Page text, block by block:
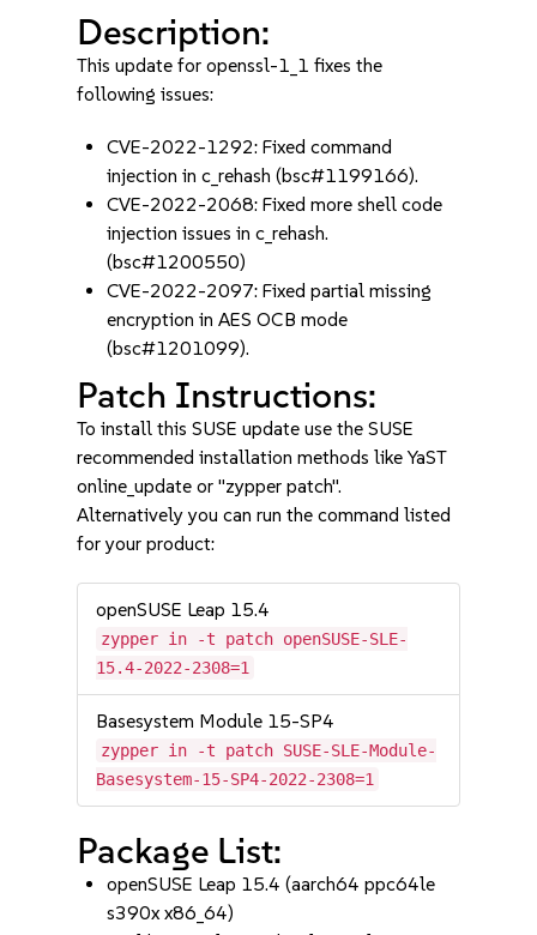
Description:
This update for openssl-1_1 fixes the
following issues:
CVE-2022-1292: Fixed command
injection in c_rehash (bsc#1199166).
CVE-2022-2068: Fixed more shell code
injection issues in c_rehash.
(bsc#1200550)
CVE-2022-2097: Fixed partial missing
encryption in AES OCB mode
(bsc#1201099).
Patch Instructions:
To install this SUSE update use the SUSE
recommended installation methods like YaST
online_update or "zypper patch".
Alternatively you can run the command listed
for your product:
openSUSE Leap 15.4
zypper in -t patch openSUSE-SLE-
15.4-2022-2308=1
Basesystem Module 15-SP4
zypper in -t patch SUSE-SLE-Module-
Basesystem-15-SP4-2022-2308=1
Package List:
openSUSE Leap 15.4 (aarch64 ppc64le
s390x x86_64)